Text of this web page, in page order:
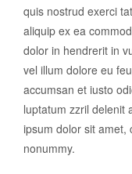
quis nostrud exerci
aliquip ex ea
dolor in hendrerit in
vel illum dolore eu
accumsan et iusto
luptatum zzril delenit
ipsum dolor sit amet,
nonummy.